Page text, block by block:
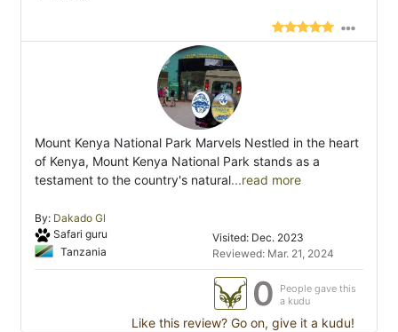
Mount Kenya National Park Marvels Nestled in the heart
of Kenya, Mount Kenya National Park stands as a
testament to the country's natural...read more
By: Dakado Gl
Safari guru
Tanzania
Visited: Dec. 2023
Reviewed: Mar. 21, 2024
0
People gave this
a kudu
Like this review? Go on, give it a kudu!